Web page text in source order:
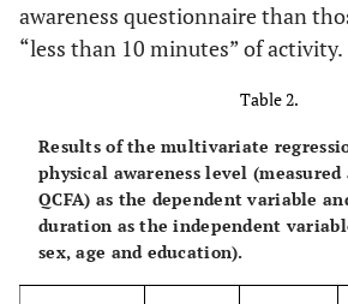
M 3.7293 2.2393
-0.05862
Education
0
awareness questionnaire than
“less than 10 minutes” of activity.
Table 2.
Results of the multivariate
physical awareness level (measured
QCFA) as the dependent variable
duration as the independent
sex, age and education).